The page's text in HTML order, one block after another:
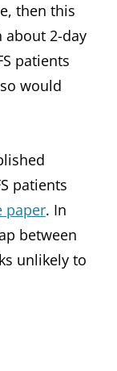
then this
about 2-day
patients
would
patients
paper. In
between
unlikely to